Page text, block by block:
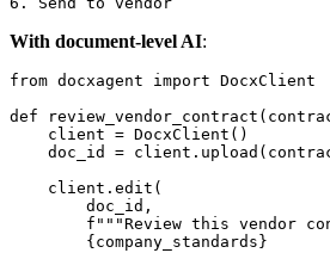
With document-level AI:
from docxagent import DocxClient
def
review_vendor_contract (
    client = DocxClient()
doc_id =
    client.edit(
        doc_id,
f"""Review this vendor
{company_standards}